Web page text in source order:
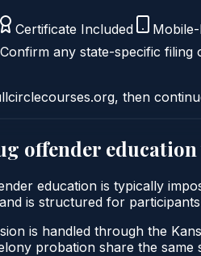
Certificate Included
any state-specific
then
offender education
education is typically
is structured for
is handled through the
probation share the